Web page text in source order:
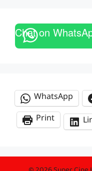
Chat on
WhatsApp
Print